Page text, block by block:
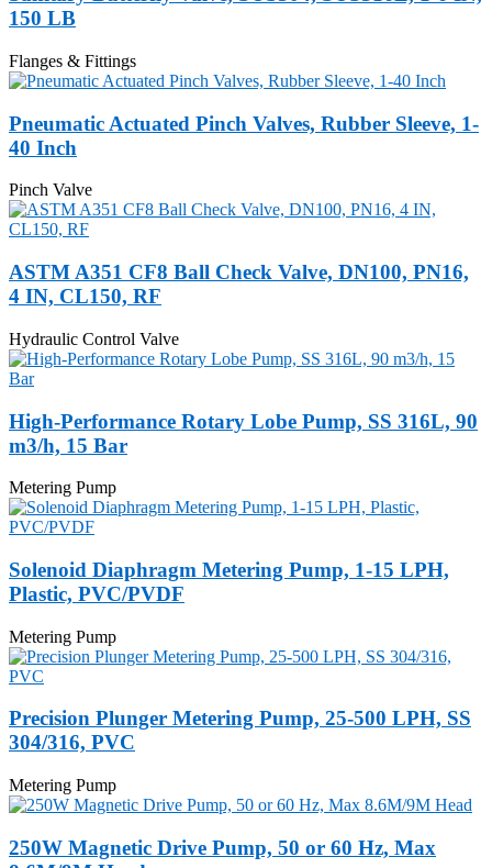
150 LB
Flanges & Fittings
Pneumatic Actuated Pinch Valves, Rubber Sleeve, 1-
40 Inch
Pinch Valve
ASTM A351 CF8 Ball Check Valve, DN100, PN16,
4 IN, CL150, RF
Hydraulic Control Valve
High-Performance Rotary Lobe Pump, SS 316L, 90
m3/h, 15 Bar
Metering Pump
Solenoid Diaphragm Metering Pump, 1-15 LPH,
Plastic, PVC/PVDF
Metering Pump
Precision Plunger Metering Pump, 25-500 LPH, SS
304/316, PVC
Metering Pump
250W Magnetic Drive Pump, 50 or 60 Hz, Max